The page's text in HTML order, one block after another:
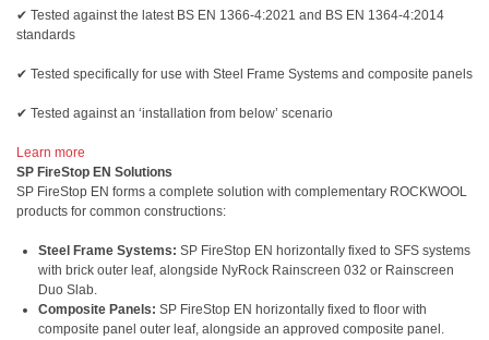
✔ Tested against the latest BS EN 1366-4:2021 and BS EN 1364-4:2014
standards
✔ Tested specifically for use with Steel Frame Systems and composite panels
✔ Tested against an ‘installation from below’ scenario
Learn more
SP FireStop EN Solutions
SP FireStop EN forms a complete solution with complementary ROCKWOOL
products for common constructions:
Steel Frame Systems: SP FireStop EN horizontally fixed to SFS systems
with brick outer leaf, alongside NyRock Rainscreen 032 or Rainscreen
Duo Slab.
Composite Panels: SP FireStop EN horizontally fixed to floor with
composite panel outer leaf, alongside an approved composite panel.